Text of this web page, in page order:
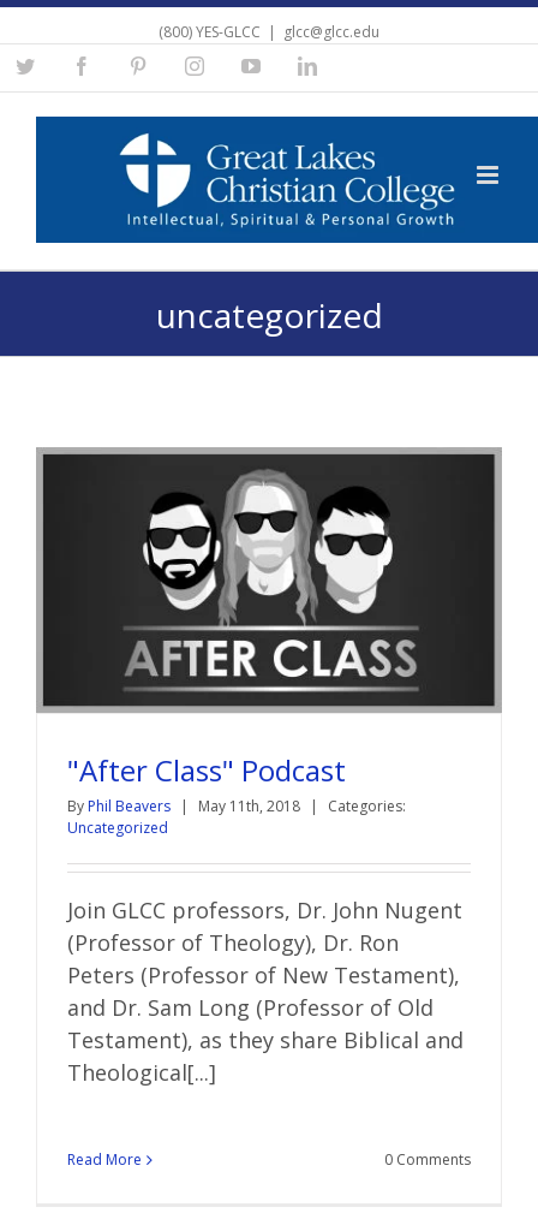
(800) YES-GLCC | glcc@glcc.edu
Twitter FacebookPinterestInstagramYouTubeLinkedin
uncategorized
"After Class" Podcast
By Phil Beavers | May 11th, 2018 |
Categories:
Uncategorized
Join GLCC professors, Dr. John Nugent
(Professor of Theology), Dr. Ron
Peters (Professor of New Testament),
and Dr. Sam Long (Professor of Old
Testament), as they share Biblical and
Theological[...]
Read More 0 Comments